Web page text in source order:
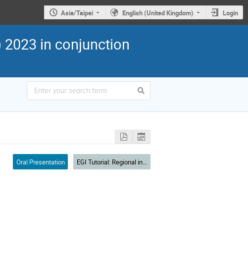
Asia/Taipei English (United Kingdom) Login
2023 in conjunction
Oral Presentation EGI Tutorial: Regional infrastructure for reproducible open science in Asia Pacific